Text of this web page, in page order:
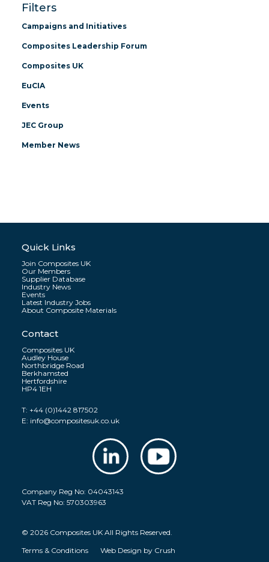
Filters
Campaigns and Initiatives
Composites Leadership Forum
Composites UK
EuCIA
Events
JEC Group
Member News
Quick Links
Join Composites UK
Our Members
Supplier Database
Industry News
Events
Latest Industry Jobs
About Composite Materials
Contact
Composites UK
Audley House
Northbridge Road
Berkhamsted
Hertfordshire
HP4 1EH
T:+44 (0)1442 817502
E: info@compositesuk.co.uk
Company Reg No: 04043143
VAT Reg No: 570303963
© 2026 Composites UK All Rights Reserved.
Terms & Conditions
Web Design by Crush